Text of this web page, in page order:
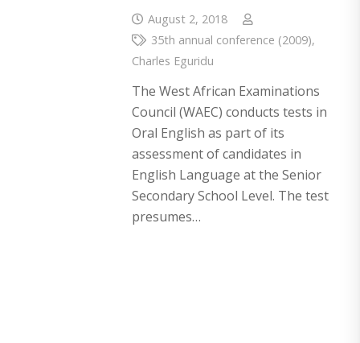
August 2, 2018
35th annual conference (2009),
Charles Eguridu
The West African Examinations
Council (WAEC) conducts tests in
Oral English as part of its
assessment of candidates in
English Language at the Senior
Secondary School Level. The test
presumes…